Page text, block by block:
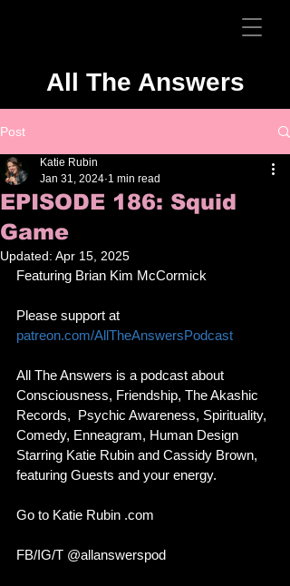
All The Answers
Post
EPISODE 186: Squid
Game
Katie Rubin
Jan 31, 2024 1 min read
Updated: Apr 15, 2025
Featuring Brian Kim McCormick
Please support at
patreon.com/AllTheAnswersPodcast
All The Answers is a podcast about
Consciousness, Friendship, The Akashic
Records,  Psychic Awareness, Spirituality,
Comedy, Enneagram, Human Design
Starring Katie Rubin and Cassidy Brown,
featuring Guests and your energy.
Go to Katie Rubin .com
FB/IG/T @allanswerspod